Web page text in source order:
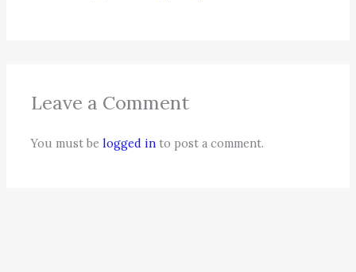
Leave a Comment
You must belogged in to post a comment.